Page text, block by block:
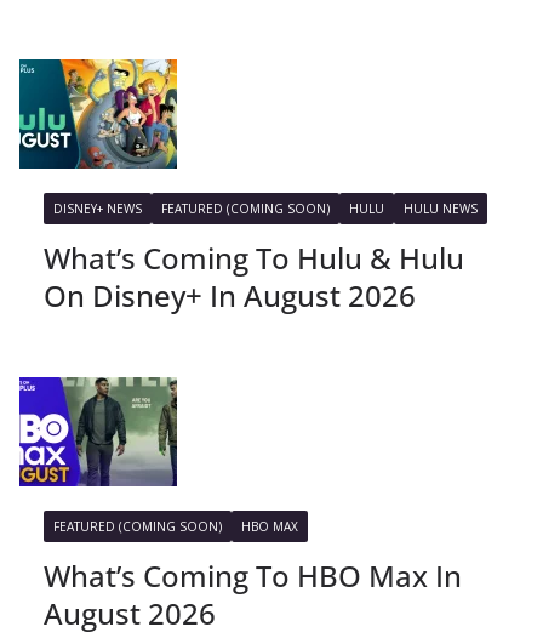
DISNEY+ NEWS FEATURED (COMING SOON) HULU HULU NEWS
What’s Coming To Hulu & Hulu
On Disney+ In August 2026
FEATURED (COMING SOON) HBO MAX
What’s Coming To HBO Max In
August 2026